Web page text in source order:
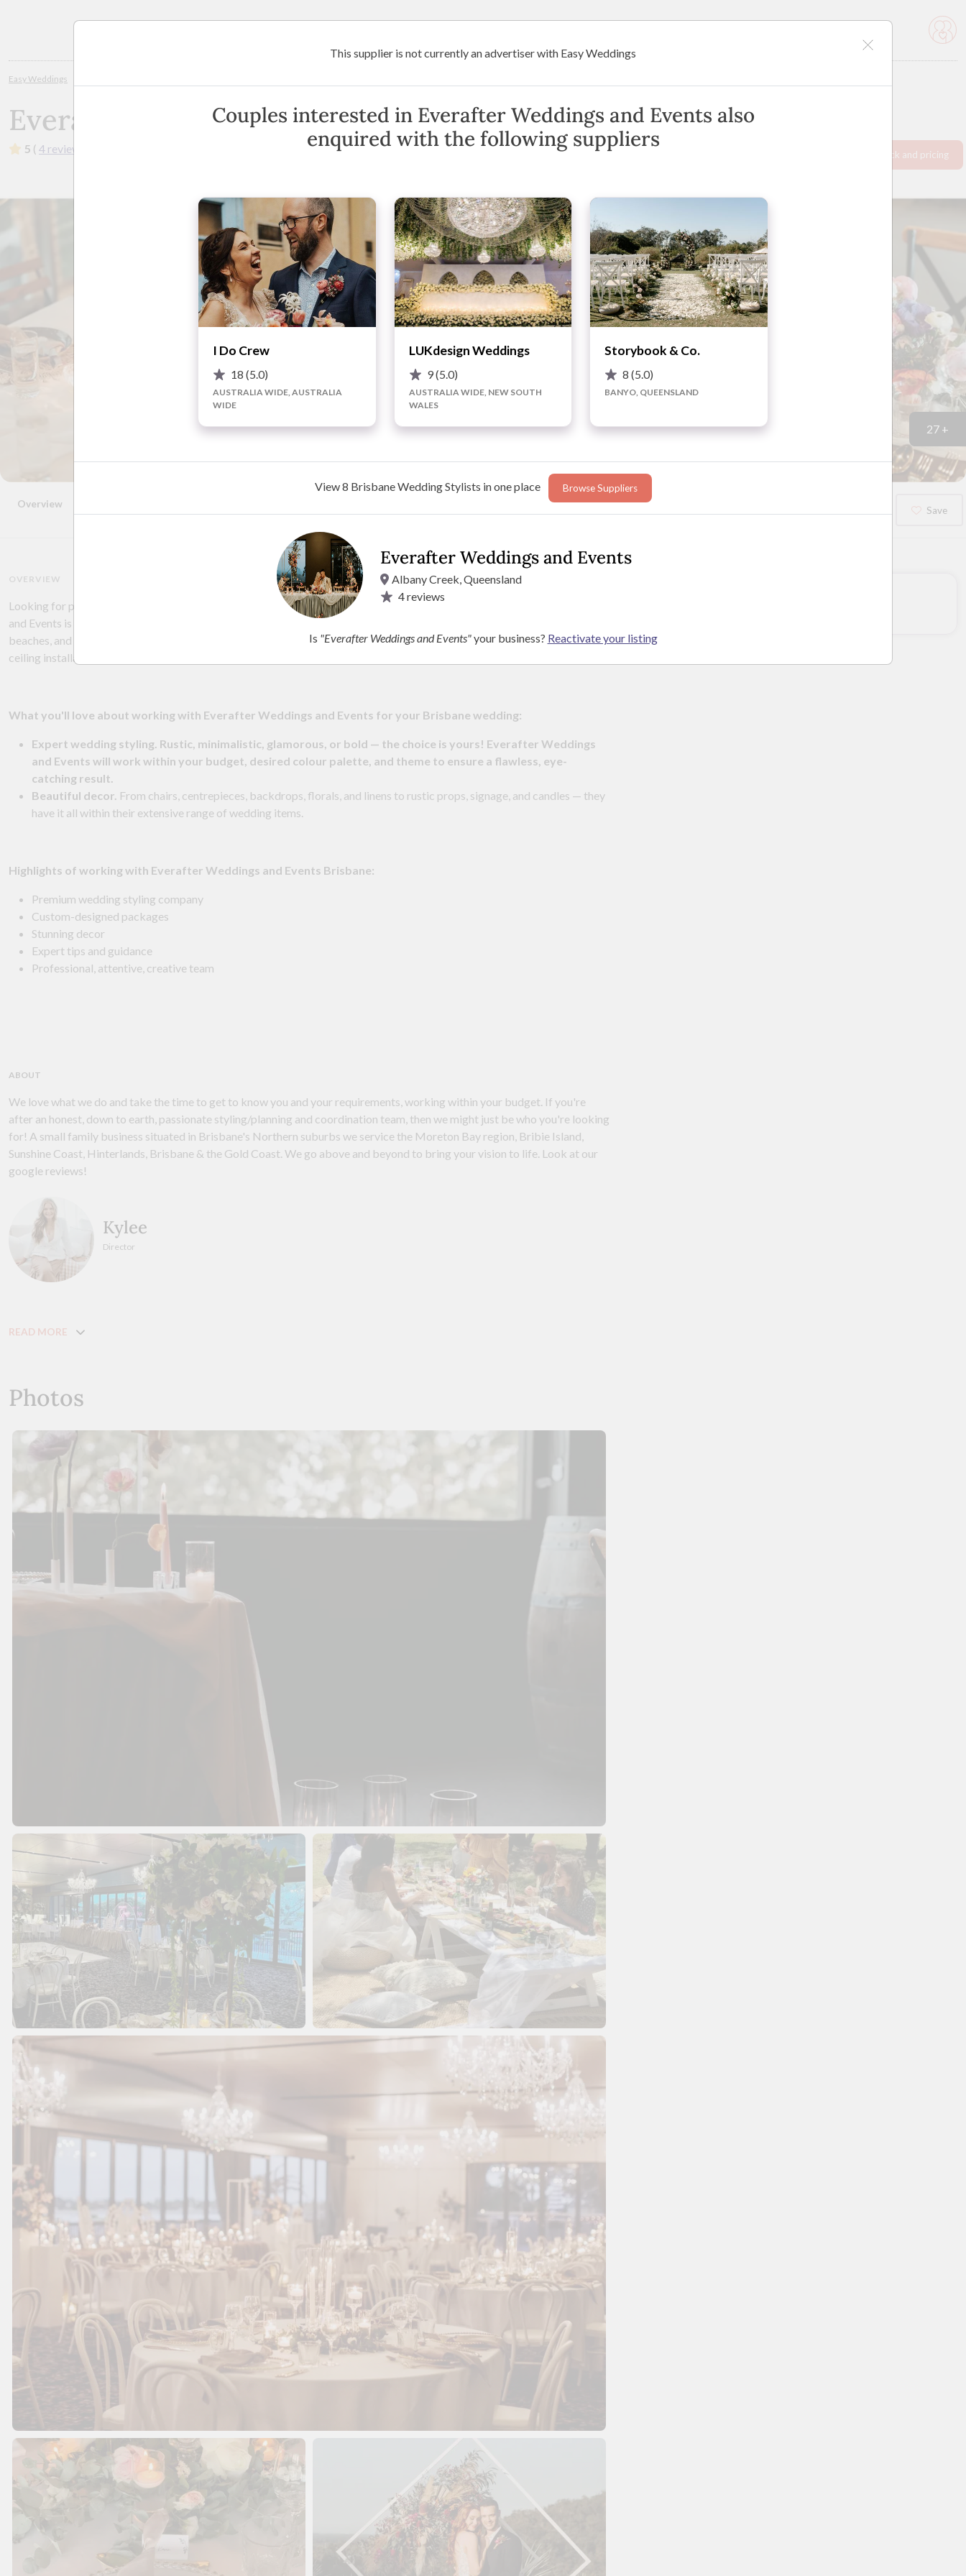
Easy Weddings
Everafter Weddings and Events
5 ( 4 reviews Brisbane, Sunshine Coast, Bribie, Moreton Bay, Hinterlands(View Map · Show Phone Request info pack and pricing
27 +
Save
Overview
OVERVIEW
Looking for professional wedding stylists to take your ideas and turn them into a glowing reality? If so, Everafter Weddings
and Events is the team for you! They have styled weddings in all sorts of locations, including gardens, parks, churches,
beaches, and more! From stunning centrepieces, arbour florals, and wedding table backdrops to mesmerising lighting and
ceiling installations — they can do it all!
What you'll love about working with Everafter Weddings and Events for your Brisbane wedding:
Expert wedding styling. Rustic, minimalistic, glamorous, or bold — the choice is yours! Everafter Weddings
and Events will work within your budget, desired colour palette, and theme to ensure a flawless, eye-
catching result.
Beautiful decor. From chairs, centrepieces, backdrops, florals, and linens to rustic props, signage, and candles — they
have it all within their extensive range of wedding items.
Highlights of working with Everafter Weddings and Events Brisbane:
Premium wedding styling company
Custom-designed packages
Stunning decor
Expert tips and guidance
Professional, attentive, creative team
ABOUT
We love what we do and take the time to get to know you and your requirements, working within your budget. If you're
after an honest, down to earth, passionate styling/planning and coordination team, then we might just be who you're looking
for! A small family business situated in Brisbane's Northern suburbs we service the Moreton Bay region, Bribie Island,
Sunshine Coast, Hinterlands, Brisbane & the Gold Coast. We go above and beyond to bring your vision to life. Look at our
google reviews!
Kylee
Director
READ MORE
Photos
This supplier is not currently an advertiser with Easy Weddings
Couples interested in Everafter Weddings and Events also
enquired with the following suppliers
I Do Crew
18(5.0)
AUSTRALIA WIDE, AUSTRALIA
WIDE
LUKdesign Weddings
9(5.0)
AUSTRALIA WIDE, NEW SOUTH
WALES
Storybook & Co.
8(5.0)
BANYO, QUEENSLAND
View 8 Brisbane Wedding Stylists in one place Browse Suppliers
Everafter Weddings and Events
Albany Creek, Queensland
4reviews
Is "Everafter Weddings and Events"your business? Reactivate your listing